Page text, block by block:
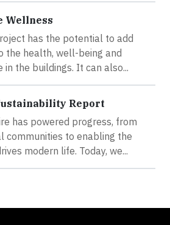
Wellness
has the potential to add
the health, well-being and
the buildings. It can also...
Report
has powered progress, from
communities to enabling the
modern life. Today, we...